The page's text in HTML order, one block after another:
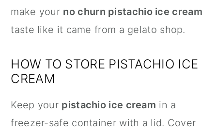
make your no churn pistachio ice cream
taste like it came from a gelato shop.
HOW TO STORE PISTACHIO ICE
CREAM
Keep your pistachio ice cream in a
freezer-safe container with a lid. Cover